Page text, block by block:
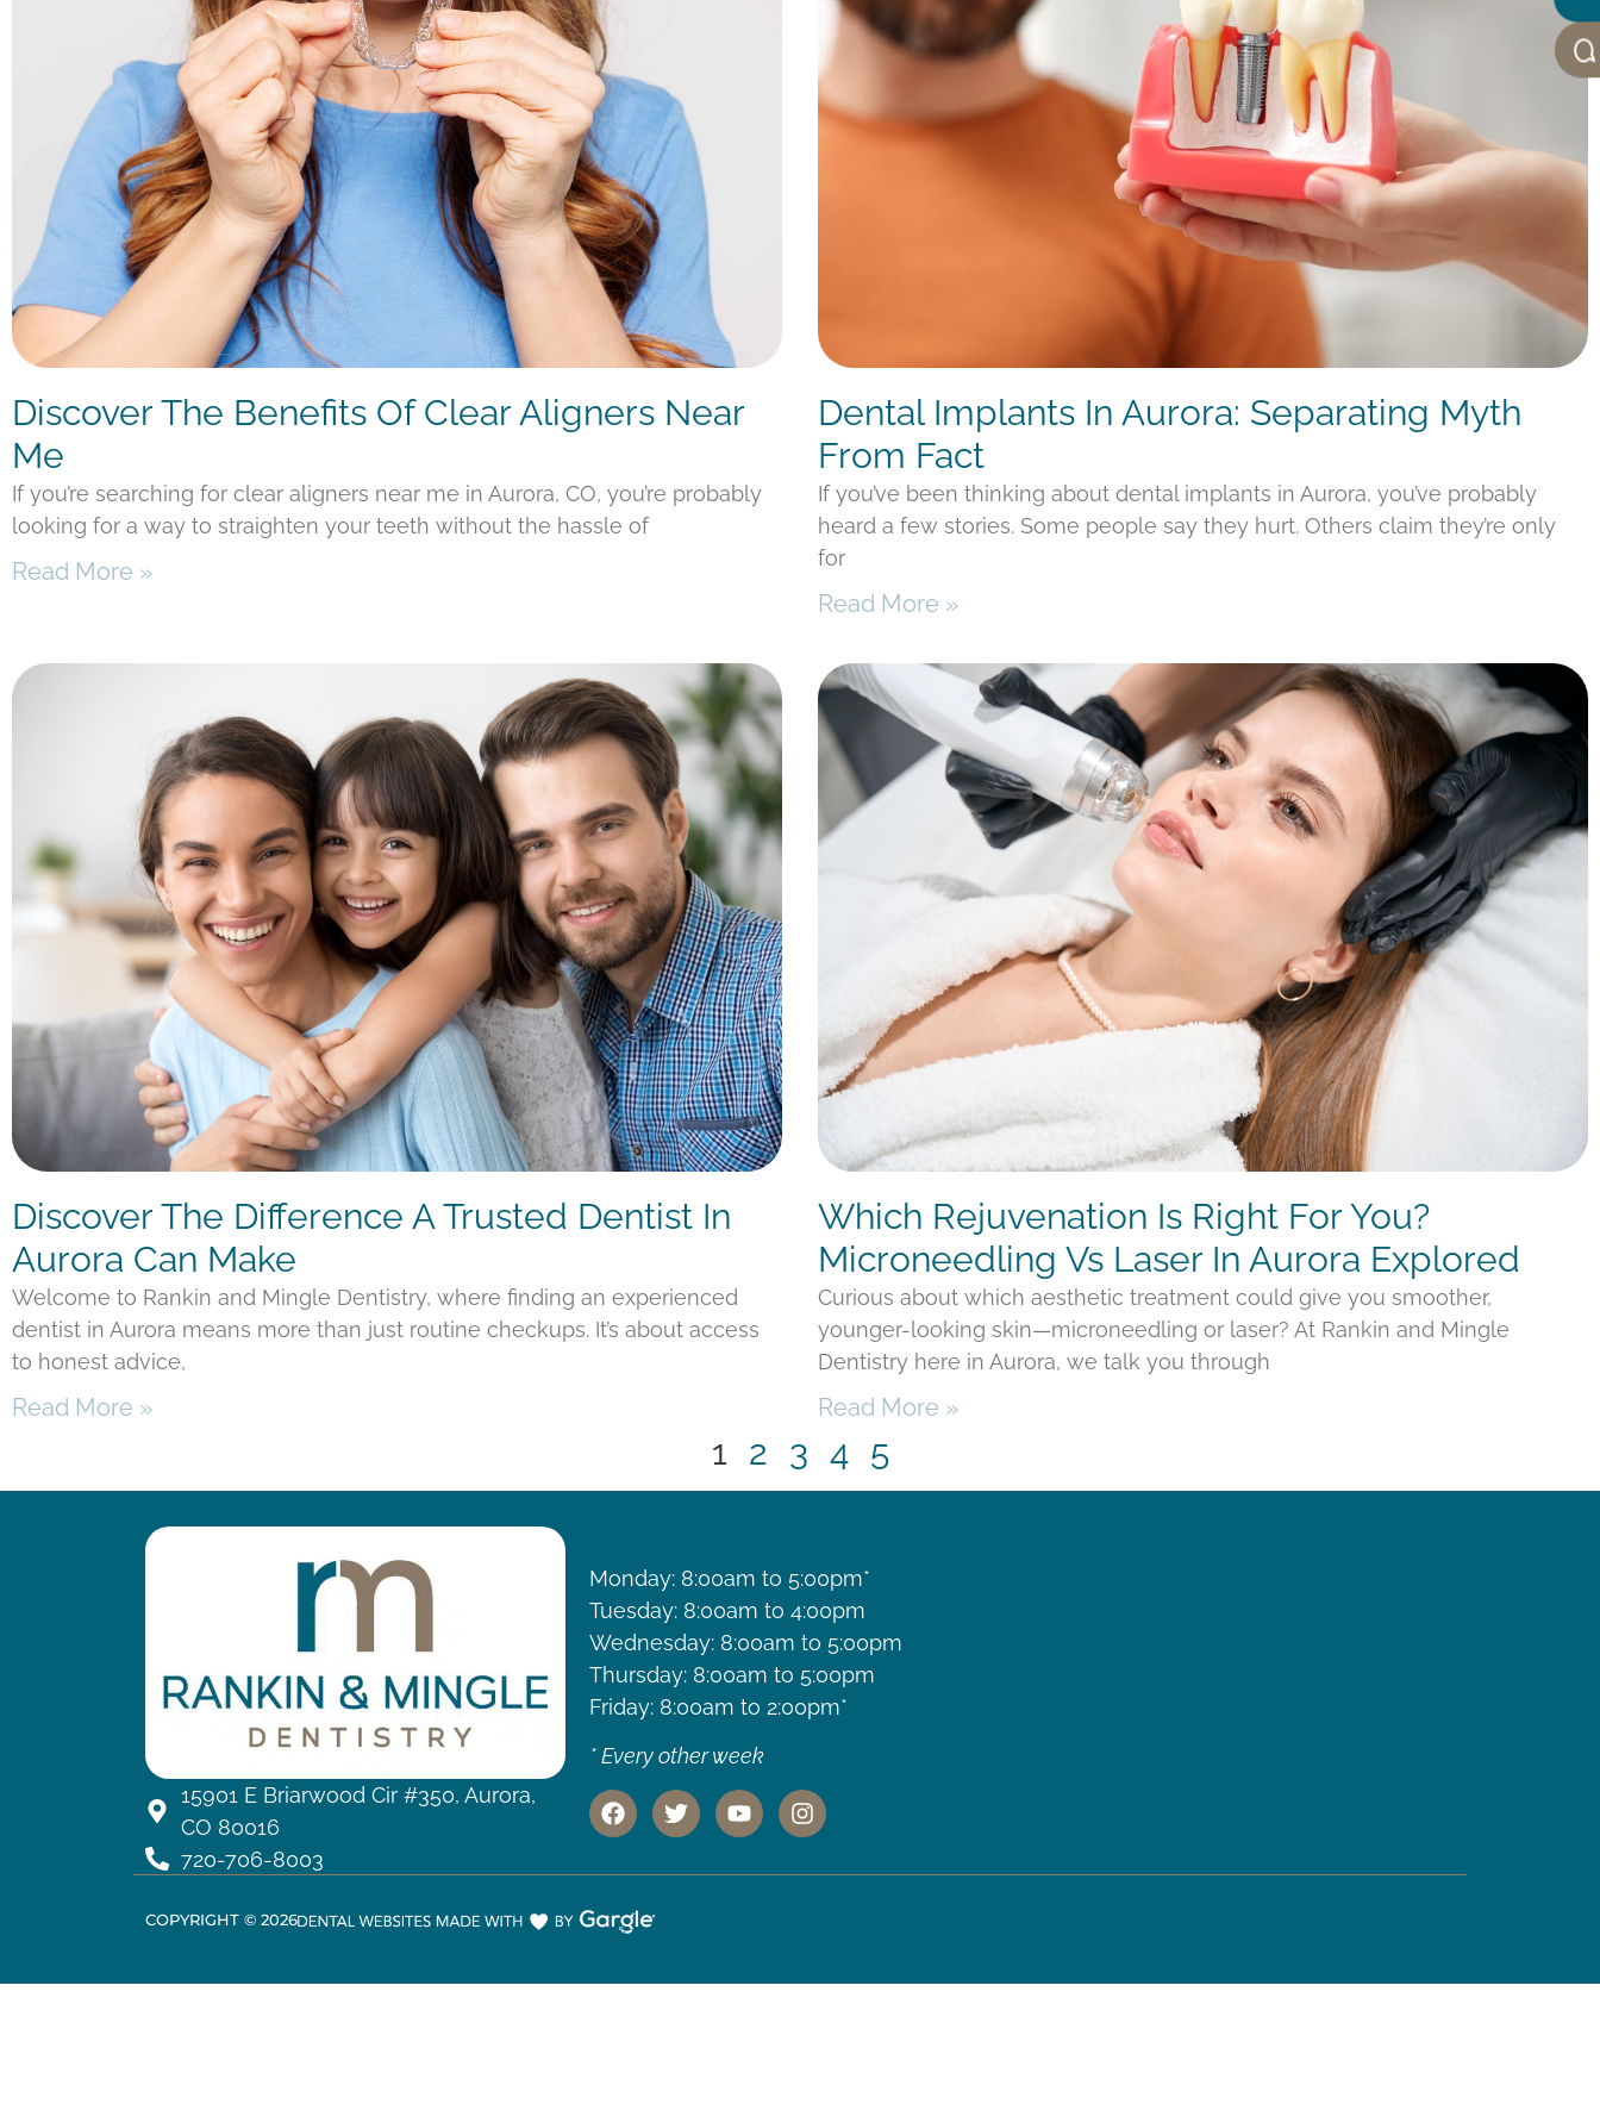
Discover The Benefits Of Clear Aligners Near
Me
If you’re searching for clear aligners near me in Aurora, CO, you’re probably
looking for a way to straighten your teeth without the hassle of
Read More »
Dental Implants In Aurora: Separating Myth
From Fact
If you’ve been thinking about dental implants in Aurora, you’ve probably
heard a few stories. Some people say they hurt. Others claim they’re only
for
Read More »
Discover The Difference A Trusted Dentist In
Aurora Can Make
Welcome to Rankin and Mingle Dentistry, where finding an experienced
dentist in Aurora means more than just routine checkups. It’s about access
to honest advice,
Read More »
Which Rejuvenation Is Right For You?
Microneedling Vs Laser In Aurora Explored
Curious about which aesthetic treatment could give you smoother,
younger-looking skin—microneedling or laser? At Rankin and Mingle
Dentistry here in Aurora, we talk you through
Read More »
1 2 3 4 5
15901 E Briarwood Cir #350, Aurora,
CO 80016
720-706-8003
Monday: 8:00am to 5:00pm*
Tuesday: 8:00am to 4:00pm
Wednesday: 8:00am to 5:00pm
Thursday: 8:00am to 5:00pm
Friday: 8:00am to 2:00pm*
* Every other week
COPYRIGHT © 2026